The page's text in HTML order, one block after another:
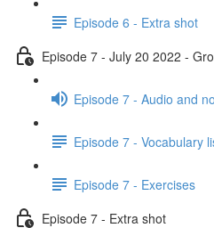
Episode 6 - Extra shot
Episode 7 - July 20 2022 -
Episode 7 - Audio and
Episode 7 - Vocabulary
Episode 7 - Exercises
Episode 7 - Extra shot